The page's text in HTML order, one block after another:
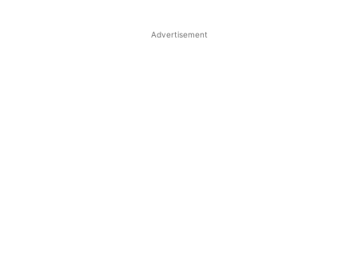
Advertisement